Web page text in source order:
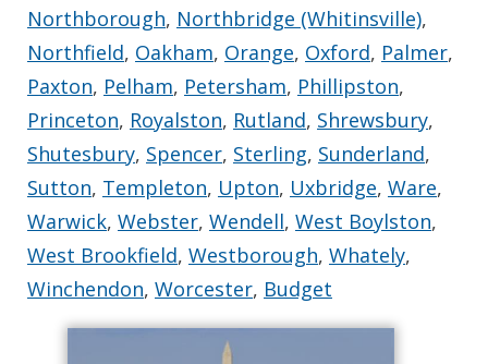
Northborough, Northbridge (Whitinsville),
Northfield, Oakham, Orange, Oxford, Palmer,
Paxton, Pelham, Petersham, Phillipston,
Princeton, Royalston, Rutland, Shrewsbury,
Shutesbury, Spencer, Sterling, Sunderland,
Sutton, Templeton, Upton, Uxbridge, Ware,
Warwick, Webster, Wendell, West Boylston,
West Brookfield, Westborough, Whately,
Winchendon, Worcester, Budget